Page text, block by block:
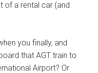
of a rental car (and
you finally, and
that AGT train to
Airport? Or